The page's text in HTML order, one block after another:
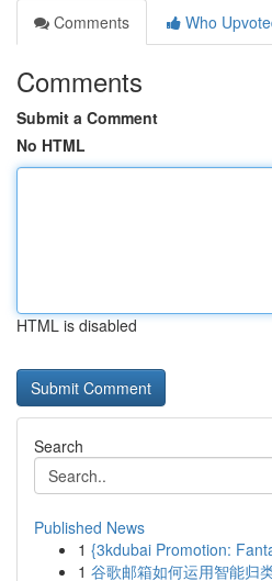
Comments
Who
Comments
Submit a Comment
No HTML
HTML is disabled
Search
Published News
1 {3kdubai Promotion:
1 谷歌邮箱如何运用智能归